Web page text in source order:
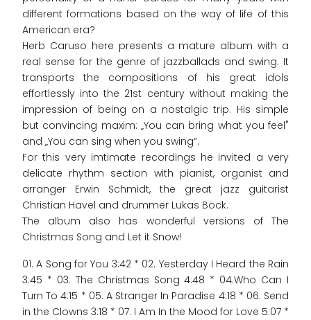
different formations based on the way of life of this
American era?
Herb Caruso here presents a mature album with a
real sense for the genre of jazzballads and swing. It
transports the compositions of his great idols
effortlessly into the 21st century without making the
impression of being on a nostalgic trip. His simple
but convincing maxim: „You can bring what you feel"
and „You can sing when you swing“.
For this very imtimate recordings he invited a very
delicate rhythm section with pianist, organist and
arranger Erwin Schmidt, the great jazz guitarist
Christian Havel and drummer Lukas Böck.
The album also has wonderful versions of The
Christmas Song and Let it Snow!
01. A Song for You 3:42 * 02. Yesterday I Heard the Rain
3:45 * 03. The Christmas Song 4:48 * 04.Who Can I
Turn To 4:15 * 05. A Stranger In Paradise 4:18 * 06. Send
in the Clowns 3:18 * 07. I Am In the Mood for Love 5:07 *